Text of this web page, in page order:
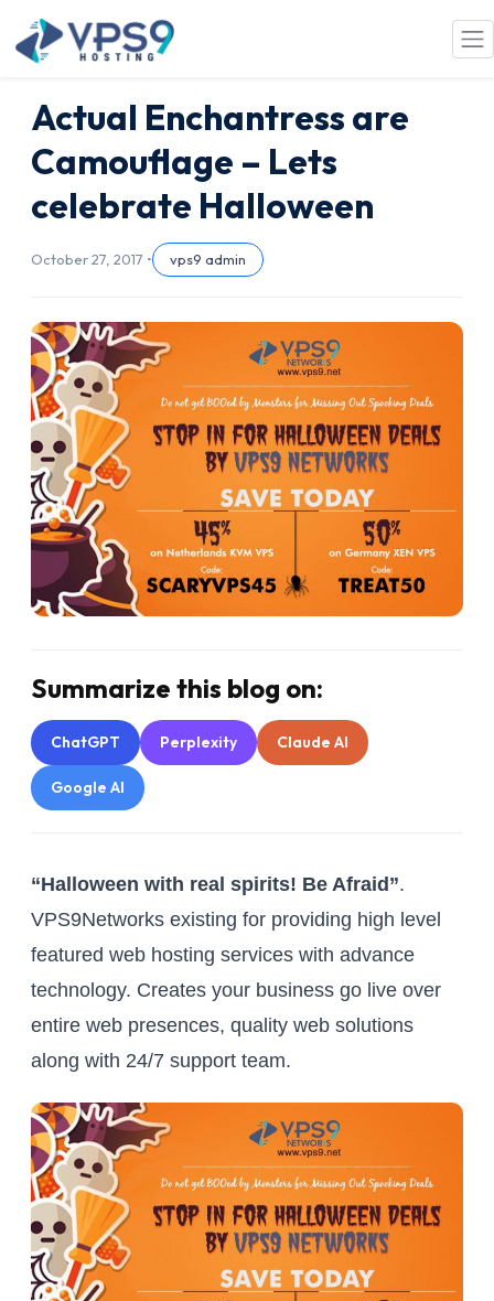
Skip to main content
Actual Enchantress are
Camouflage – Lets
celebrate Halloween
October 27, 2017 • vps9 admin
Summarize this blog on:
ChatGPT Perplexity Claude AI
Google AI
“Halloween with real spirits! Be Afraid”.
VPS9Networks existing for providing high level
featured web hosting services with advance
technology. Creates your business go live over
entire web presences, quality web solutions
along with 24/7 support team.